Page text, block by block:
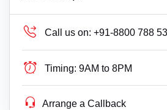
Call us on: +91-8800 788
Timing: 9AM to 8PM
Arrange a Callback